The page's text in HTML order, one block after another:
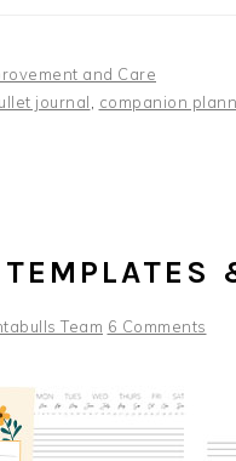
and Care
journal companion
Team 6 Comments